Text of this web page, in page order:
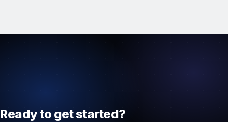
Ready to get started?